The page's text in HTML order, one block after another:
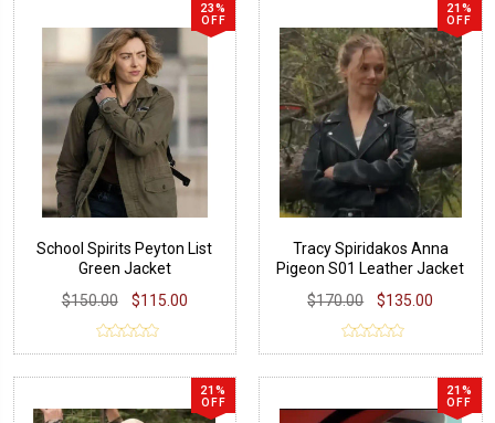
23%
OFF
School Spirits Peyton List
Green Jacket
$150.00
$115.00
21%
OFF
Tracy Spiridakos Anna
Pigeon S01 Leather Jacket
$170.00
$135.00
21%
OFF
21%
OFF